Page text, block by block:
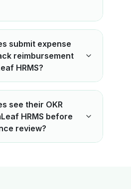
submit expense
reimbursement
HRMS?
see their OKR
HRMS before
review?